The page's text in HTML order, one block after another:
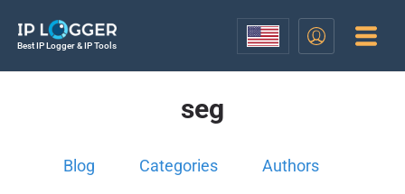
Best IP Logger & IP Tools
seg
Blog Categories Authors